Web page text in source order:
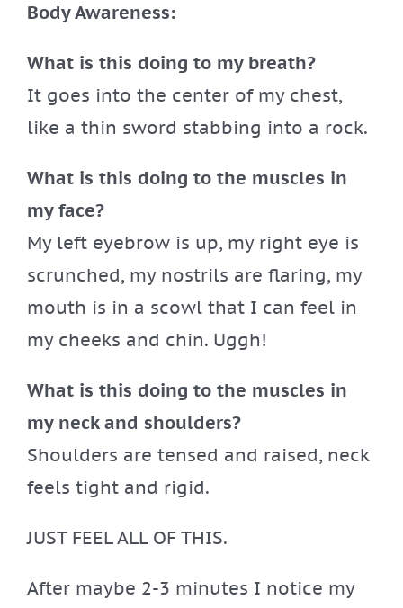
Body Awareness:
What is this doing to my breath?
It goes into the center of my chest,
like a thin sword stabbing into a rock.
What is this doing to the muscles in
my face?
My left eyebrow is up, my right eye is
scrunched, my nostrils are flaring, my
mouth is in a scowl that I can feel in
my cheeks and chin. Uggh!
What is this doing to the muscles in
my neck and shoulders?
Shoulders are tensed and raised, neck
feels tight and rigid.
JUST FEEL ALL OF THIS.
After maybe 2-3 minutes I notice my